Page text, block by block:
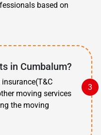
based on
in Cumbalum?
moving services
the moving